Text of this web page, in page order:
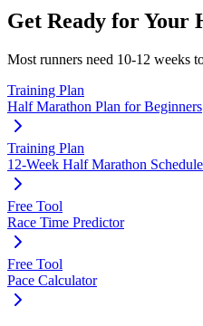
Get Ready for Your
Most runners need 10-12 weeks
Training Plan
Half Marathon Plan for Beginners
Training Plan
12-Week Half Marathon Schedule
Free Tool
Race Time Predictor
Free Tool
Pace Calculator